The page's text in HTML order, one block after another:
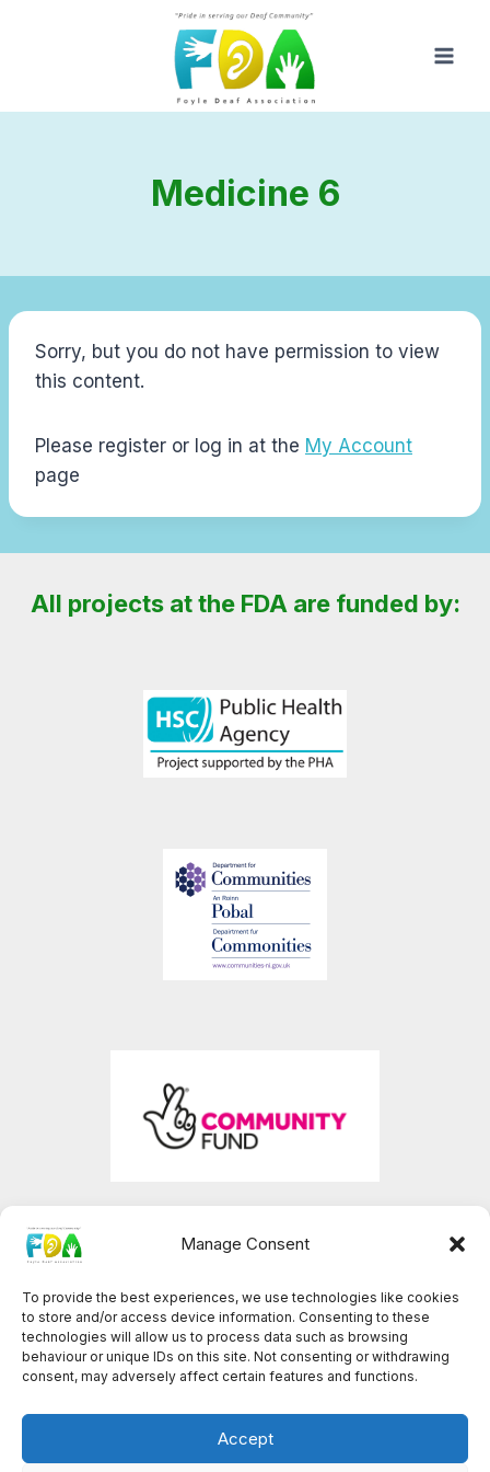
Manage Consent
To provide the best experiences, we use technologies like cookies
to store and/or access device information. Consenting to these
technologies will allow us to process data such as browsing
behaviour or unique IDs on this site. Not consenting or withdrawing
consent, may adversely affect certain features and functions.
Accept
Medicine 6
Sorry, but you do not have permission to view
this content.
Please register or log in at the My Account
page
All projects at the FDA are funded by:
Facebook YouTube
Registered charity number: GB-NIC-103601